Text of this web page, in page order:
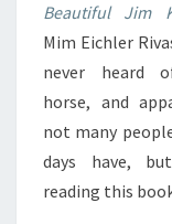
Beautiful Jim
Mim Eichler
never heard
horse, and
not many
days have,
reading this